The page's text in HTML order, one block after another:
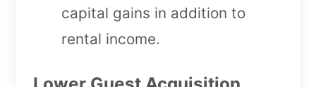
capital gains in addition to
rental income.